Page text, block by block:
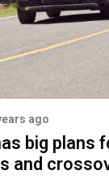
ago
big plans
and